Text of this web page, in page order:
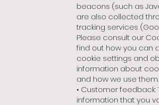
beacons (such as
are also collected
tracking services
Please consult our
find out how you can
cookie settings and
information about
and how we use them.
• Customer feedback:
information that you